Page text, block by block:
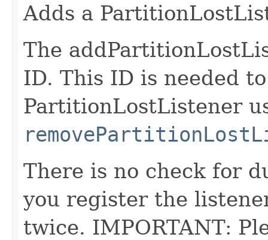
Adds a
The
ID. This ID is needed
PartitionLostListener
There is no check for
you register the
twice. IMPORTANT: